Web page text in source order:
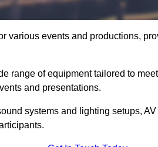
various events and productions,
range of equipment tailored to
and presentations.
systems and lighting setups,